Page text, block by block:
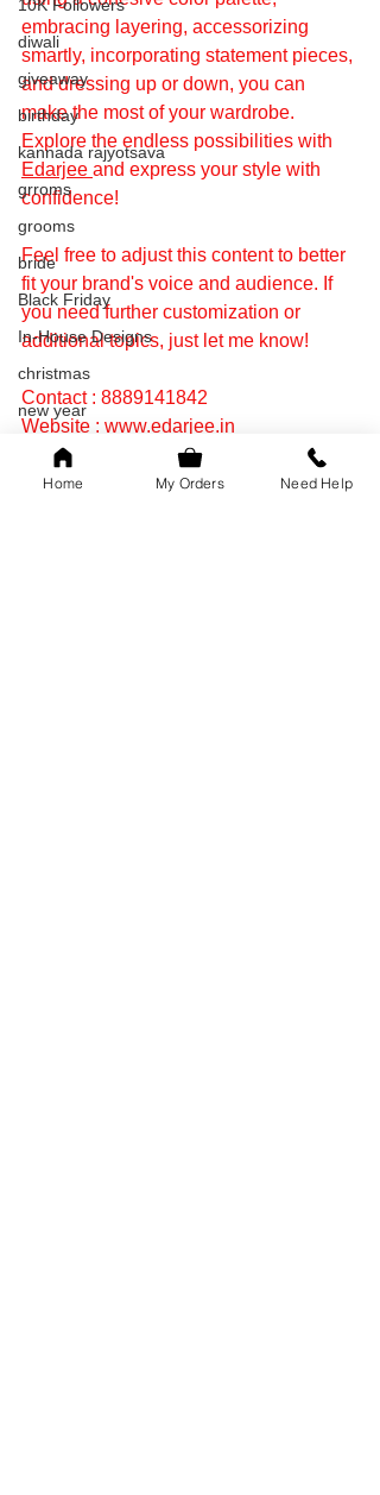
10K Followers
diwali
giveaway
birthday
kannada rajyotsava
grroms
grooms
bride
Black Friday
In-House Designs
christmas
new year
mumbai
edarjee in mumbai
embracing layering, accessorizing
smartly, incorporating statement pieces,
and dressing up or down, you can
make the most of your wardrobe.
Explore the endless possibilities with
Edarjee and express your style with
confidence!
Feel free to adjust this content to better
fit your brand's voice and audience. If
you need further customization or
additional topics, just let me know!
Contact : 8889141842
Website : www.edarjee.in
Home My Orders Need Help